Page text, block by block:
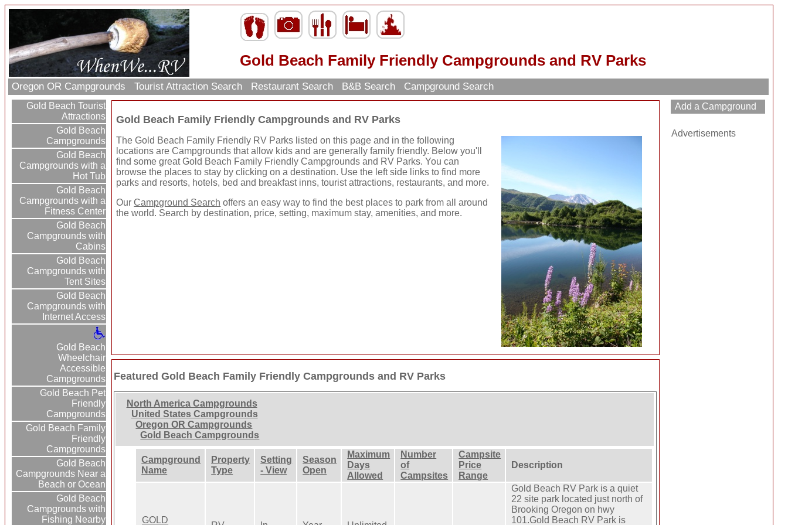
Gold Beach Family Friendly Campgrounds and RV Parks
Oregon OR Campgrounds Tourist Attraction Search Restaurant Search B&B Search Campground Search
Gold Beach Tourist
Attractions
Gold Beach
Campgrounds
Gold Beach
Campgrounds with a
Hot Tub
Gold Beach
Campgrounds with a
Fitness Center
Gold Beach
Campgrounds with
Cabins
Gold Beach
Campgrounds with
Tent Sites
Gold Beach
Campgrounds with
Internet Access
Gold Beach
Wheelchair
Accessible
Campgrounds
Gold Beach Pet
Friendly
Campgrounds
Gold Beach Family
Friendly
Campgrounds
Gold Beach
Campgrounds Near a
Beach or Ocean
Gold Beach
Campgrounds with
Fishing Nearby
Gold Beach Family Friendly Campgrounds and RV Parks
The Gold Beach Family Friendly RV Parks listed on this page and in the following
locations are Campgrounds that allow kids and are generally family friendly. Below you'll
find some great Gold Beach Family Friendly Campgrounds and RV Parks. You can
browse the places to stay by clicking on a destination. Use the left side links to find more
parks and resorts, hotels, bed and breakfast inns, tourist attractions, restaurants, and more.
OurCampground Search offers an easy way to find the best places to park from all around
the world. Search by destination, price, setting, maximum stay, amenities, and more.
Featured Gold Beach Family Friendly Campgrounds and RV Parks
North America Campgrounds
United States Campgrounds
Oregon OR Campgrounds
Gold Beach Campgrounds
Campground
Name
Property
Type
Setting
- View
Season
Open
Maximum
Days
Allowed
Number
of
Campsites
Campsite
Price
Range
Description
GOLD
Gold Beach RV Park is a quiet
22 site park located just north of
Brooking Oregon on hwy
101.Gold Beach RV Park is
Advertisements